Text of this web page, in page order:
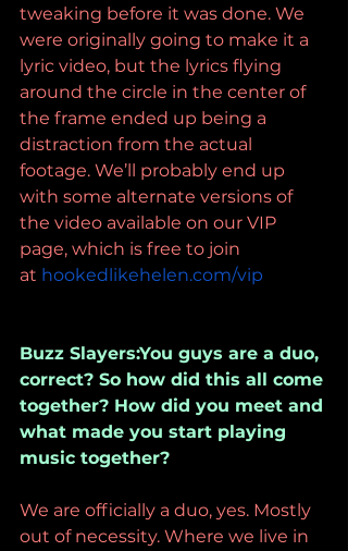
tweaking before it was done. We
were originally going to make it a
lyric video, but the lyrics flying
around the circle in the center of
the frame ended up being a
distraction from the actual
footage. We’ll probably end up
with some alternate versions of
the video available on our VIP
page, which is free to join
at hookedlikehelen.com/vip
Buzz Slayers:You guys are a duo,
correct? So how did this all come
together? How did you meet and
what made you start playing
music together?
We are officially a duo, yes. Mostly
out of necessity. Where we live in